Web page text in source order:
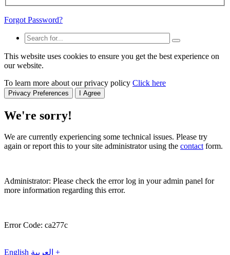
Forgot Password?
This website uses cookies to ensure you get the best experience on
our website.
To learn more about our privacy policy Click here
Privacy Preferences I Agree
We're sorry!
We are currently experiencing some technical issues. Please try
again or report this to your site administrator using the contactform.
Administrator: Please check the error log in your admin panel for
more information regarding this error.
Error Code: ca277c
English العربية +